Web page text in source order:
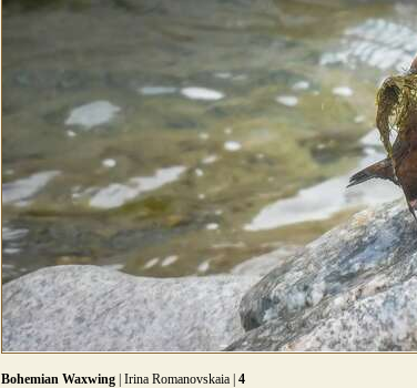
Bohemian Waxwing | Irina Romanovskaia | 4